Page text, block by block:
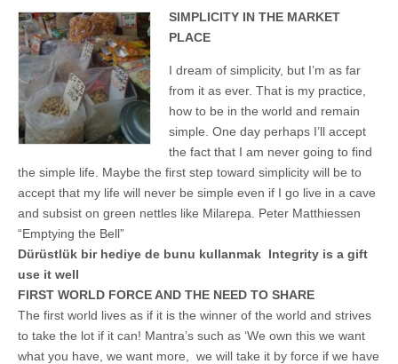
thrill of 21st
Century
social media
…
Committed
to
connecting
business
community
and the arts,
through
social media.
Unique,
alert, vital
and very well
informed –
takes no
nonsense.
Creating
new futures
for all who
cross and
climb the
mountain.
AND
SIMPLICITY IN THE MARKET
PLACE
I dream of simplicity, but I’m as far
from it as ever. That is my practice,
how to be in the world and remain
simple. One day perhaps I’ll accept
the fact that I am never going to find
the simple life. Maybe the first step toward simplicity will be to
accept that my life will never be simple even if I go live in a cave
and subsist on green nettles like Milarepa. Peter Matthiessen
“Emptying the Bell”
Dürüstlük bir hediye de bunu kullanmak Integrity is a gift
use it well
FIRST WORLD FORCE AND THE NEED TO SHARE
The first world lives as if it is the winner of the world and strives
to take the lot if it can! Mantra’s such as ‘We own this we want
what you have, we want more, we will take it by force if we have